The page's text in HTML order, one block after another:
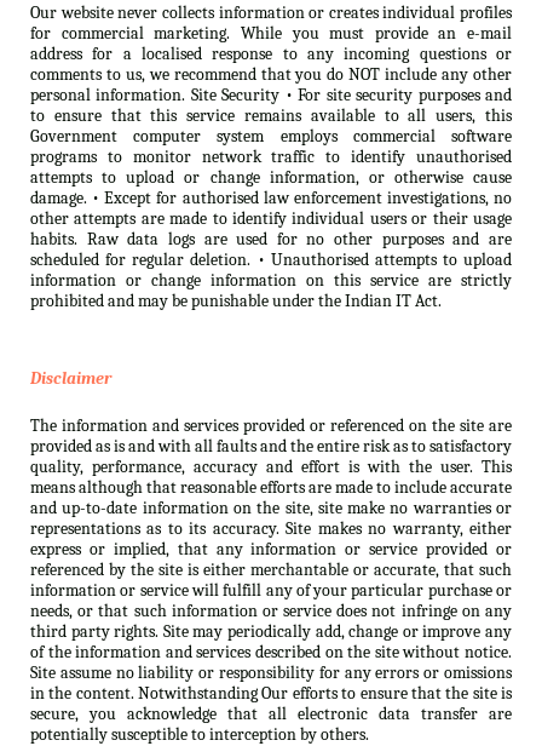
Our website never collects information or creates individual profiles
for commercial marketing. While you must provide an e-mail
address for a localised response to any incoming questions or
comments to us, we recommend that you do NOT include any other
personal information. Site Security • For site security purposes and
to ensure that this service remains available to all users, this
Government computer system employs commercial software
programs to monitor network traffic to identify unauthorised
attempts to upload or change information, or otherwise cause
damage. • Except for authorised law enforcement investigations, no
other attempts are made to identify individual users or their usage
habits. Raw data logs are used for no other purposes and are
scheduled for regular deletion. • Unauthorised attempts to upload
information or change information on this service are strictly
prohibited and may be punishable under the Indian IT Act.
Disclaimer
The information and services provided or referenced on the site are
provided as is and with all faults and the entire risk as to satisfactory
quality, performance, accuracy and effort is with the user. This
means although that reasonable efforts are made to include accurate
and up-to-date information on the site, site make no warranties or
representations as to its accuracy. Site makes no warranty, either
express or implied, that any information or service provided or
referenced by the site is either merchantable or accurate, that such
information or service will fulfill any of your particular purchase or
needs, or that such information or service does not infringe on any
third party rights. Site may periodically add, change or improve any
of the information and services described on the site without notice.
Site assume no liability or responsibility for any errors or omissions
in the content. Notwithstanding Our efforts to ensure that the site is
secure, you acknowledge that all electronic data transfer are
potentially susceptible to interception by others.